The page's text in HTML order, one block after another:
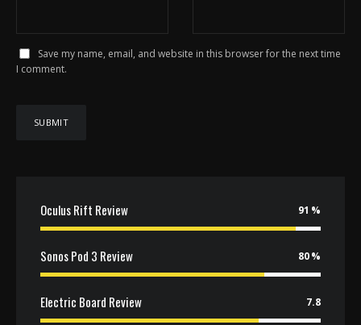
Save my name, email, and website in this browser for the next time
I comment.
Oculus Rift Review 91
Sonos Pod 3 Review 80
Electric Board Review 7.8